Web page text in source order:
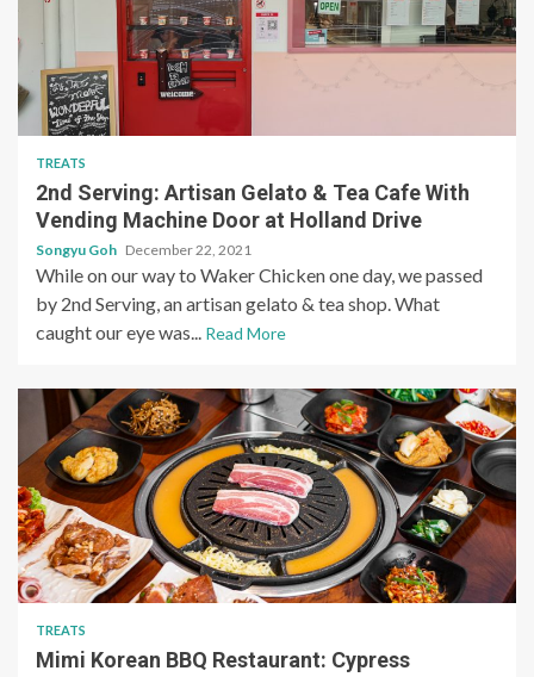
TREATS
2nd Serving: Artisan Gelato & Tea Cafe With
Vending Machine Door at Holland Drive
Songyu Goh December 22, 2021
While on our way to Waker Chicken one day, we passed
by 2nd Serving, an artisan gelato & tea shop. What
caught our eye was... Read More
TREATS
Mimi Korean BBQ Restaurant: Cypress